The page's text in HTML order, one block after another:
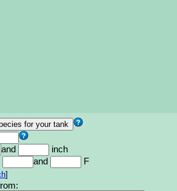
and
inch
and F
]